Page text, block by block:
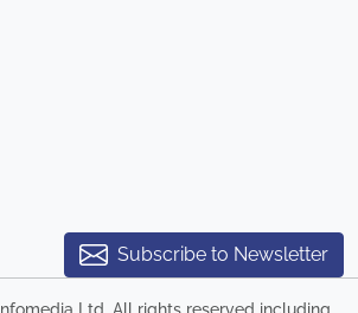
Subscribe to Newsletter